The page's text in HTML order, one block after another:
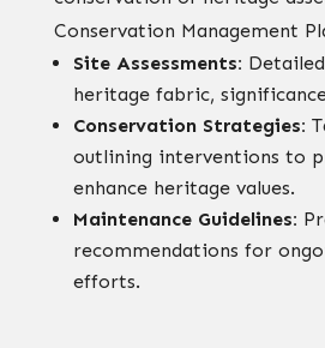
Conservation Management
Site Assessments:
heritage fabric,
Conservation Strategies:
outlining interventions to
enhance heritage values.
Maintenance Guidelines:
recommendations for
efforts.